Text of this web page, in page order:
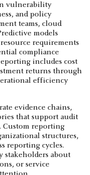
vulnerability
and policy
teams, cloud
models
requirements
compliance
includes cost
returns through
efficiency
evidence chains,
that support audit
Custom reporting
structures,
reporting cycles.
stakeholders about
or service